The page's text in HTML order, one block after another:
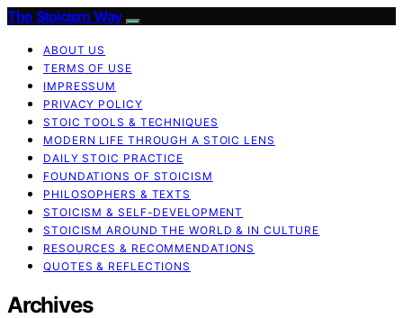
The Stoicism Way
ABOUT US
TERMS OF USE
IMPRESSUM
PRIVACY POLICY
STOIC TOOLS & TECHNIQUES
MODERN LIFE THROUGH A STOIC LENS
DAILY STOIC PRACTICE
FOUNDATIONS OF STOICISM
PHILOSOPHERS & TEXTS
STOICISM & SELF-DEVELOPMENT
STOICISM AROUND THE WORLD & IN CULTURE
RESOURCES & RECOMMENDATIONS
QUOTES & REFLECTIONS
Archives